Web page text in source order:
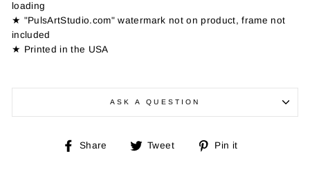
loading
★ "PulsArtStudio.com" watermark not on product, frame not
included
★ Printed in the USA
ASK A QUESTION
Share
Share Tweet
Tweet
Pin it